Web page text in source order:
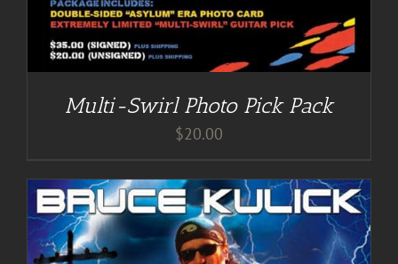
Multi-Swirl Photo Pick Pack
$20.00